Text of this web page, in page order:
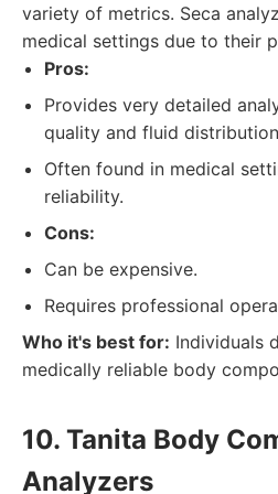
variety of metrics. Seca
medical settings due to their
Pros:
Provides very detailed
quality and fluid
Often found in medical
reliability.
Cons:
Can be expensive.
Requires professional
Who it's best for: Individuals
medically reliable body
10. Tanita Body
Analyzers